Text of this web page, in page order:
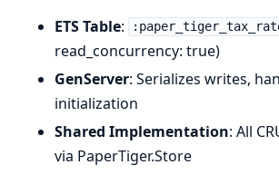
ETS Table:
read_concurrency: true)
GenServer: Serializes writes,
initialization
Shared Implementation: All
via PaperTiger.Store